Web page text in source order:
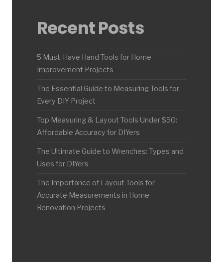
Recent Posts
5 Must-Have Hand Tools for Home
Improvement Projects
The Essential Guide to Measuring Tools for
Every DIY Project
Top Measuring & Layout Tools Under $50:
Affordable Accuracy for DIYers
The Ultimate Guide to Wrenches: Types and
Uses for DIYers
The Importance of Layout Tools for
Accurate Measurements in Home
Renovation Projects